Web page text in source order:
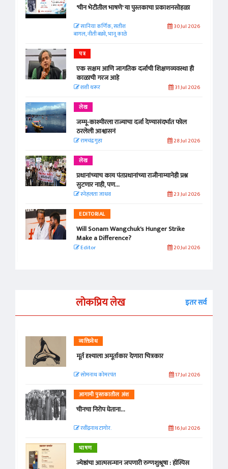
'चीन भेटीतील भाषणे' या पुस्तकाचा प्रकाशनसोहळा
सानिया कर्णिक, सतीश
बागल, नीती बडवे, भानू काळे
30 Jul 2026
पत्र
एक सक्षम आणि जागतिक दर्जाची शिक्षणव्यवस्था ही
काळाची गरज आहे
शशी थरूर 31 Jul 2026
लेख
जम्मू-काश्मीरला राज्याचा दर्जा देण्यासंदर्भात फोल
ठरलेली आश्वासनं
रामचंद्र गुहा 28 Jul 2026
लेख
प्रधानांच्याच काय पंतप्रधानांच्या राजीनाम्यानेही प्रश्न
सुटणार नाही, पण...
स्नेहलता जाधव 23 Jul 2026
EDITORIAL
Will Sonam Wangchuk's Hunger Strike
Make a Difference?
Editor 20 Jul 2026
लोकप्रिय लेख इतर सर्व
व्यक्तिवेध
मूर्त दृश्याला अमूर्ताकार देणारा चित्रकार
सोमनाथ कोमरपंत 17 Jul 2026
आगामी पुस्तकातील अंश
चीनचा निरोप घेताना...
रवींद्रनाथ टागोर. 16 Jul 2026
भाषण
ज्येष्ठांचा आत्मसन्मान जपणारी रुग्णशुश्रूषा : हॉस्पिस